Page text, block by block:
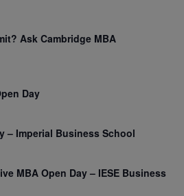
Ask Cambridge MBA
Day
– Imperial Business School
MBA Open Day – IESE Business